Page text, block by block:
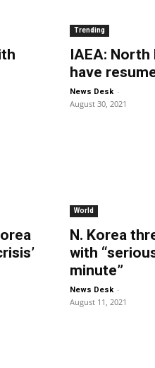
Trending
IAEA: North
have
News Desk -
August 30, 2021
World
N. Korea
with
minute”
News Desk -
August 11, 2021